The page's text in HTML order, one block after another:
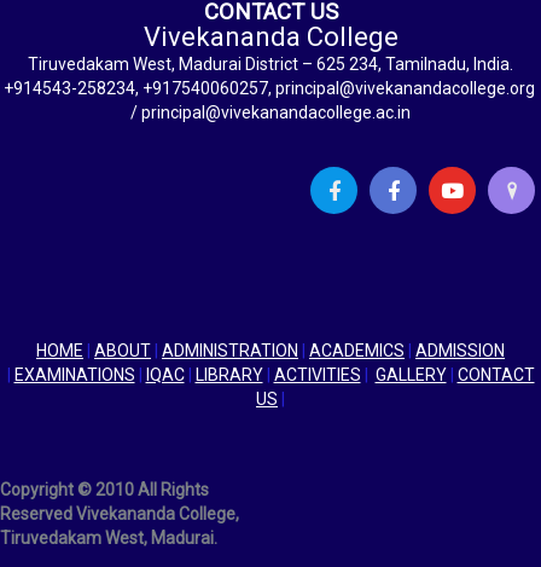
CONTACT US
Vivekananda College
Tiruvedakam West, Madurai District – 625 234, Tamilnadu, India.
+914543-258234, +917540060257, principal@vivekanandacollege.org
/ principal@vivekanandacollege.ac.in
HOME ABOUT ADMINISTRATION ACADEMICS
ADMISSION
EXAMINATIONS IQAC| LIBRARY| ACTIVITIES GALLERY| CONTACT
US
Copyright © 2010 All Rights
Reserved Vivekananda College,
Tiruvedakam West, Madurai.